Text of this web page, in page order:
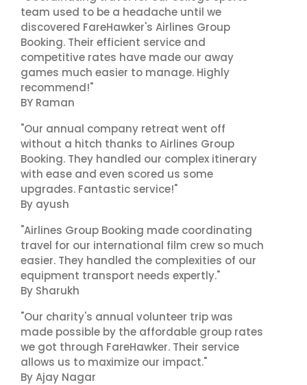
team used to be a headache until we
discovered FareHawker's Airlines Group
Booking. Their efficient service and
competitive rates have made our away
games much easier to manage. Highly
recommend!"
BY Raman
"Our annual company retreat went off
without a hitch thanks to Airlines Group
Booking. They handled our complex itinerary
with ease and even scored us some
upgrades. Fantastic service!"
By ayush
"Airlines Group Booking made coordinating
travel for our international film crew so much
easier. They handled the complexities of our
equipment transport needs expertly."
By Sharukh
"Our charity's annual volunteer trip was
made possible by the affordable group rates
we got through FareHawker. Their service
allows us to maximize our impact."
By Ajay Nagar